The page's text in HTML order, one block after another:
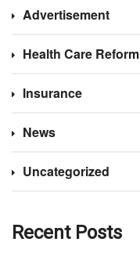
Advertisement
Health Care Reform
Insurance
News
Uncategorized
Recent Posts